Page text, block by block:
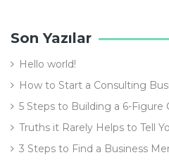
Son Yazılar
Hello world!
How to Start a Consulting
5 Steps to Building a 6-Figure
Truths it Rarely Helps to Tell
3 Steps to Find a Business